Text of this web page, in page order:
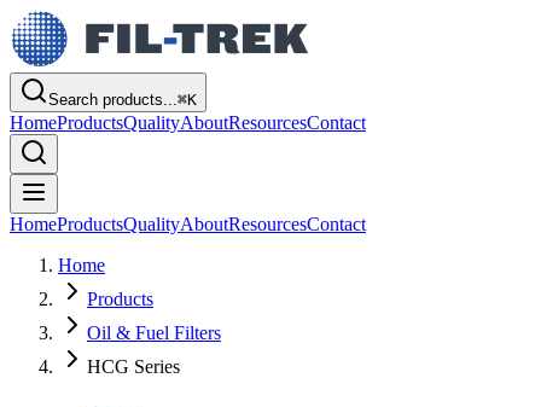
Search products...⌘K
HomeProductsQualityAboutResourcesContact
HomeProductsQualityAboutResourcesContact
Home
Products
Oil & Fuel Filters
HCG Series